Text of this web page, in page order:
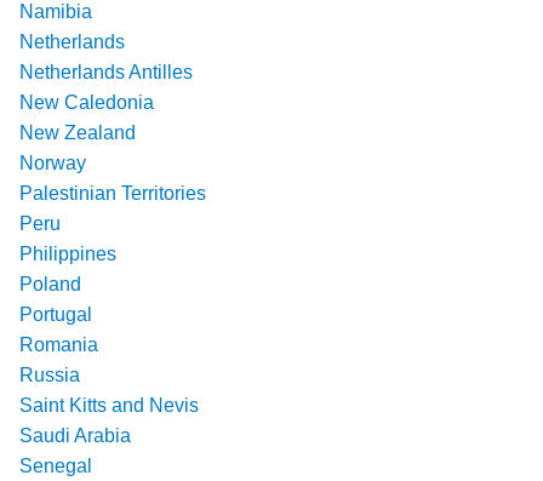
Namibia
Netherlands
Netherlands Antilles
New Caledonia
New Zealand
Norway
Palestinian Territories
Peru
Philippines
Poland
Portugal
Romania
Russia
Saint Kitts and Nevis
Saudi Arabia
Senegal